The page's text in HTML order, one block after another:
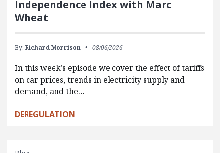
Independence Index with Marc
Wheat
By: Richard Morrison 08/06/2026
In this week’s episode we cover the effect of tariffs
on car prices, trends in electricity supply and
demand, and the…
DEREGULATION